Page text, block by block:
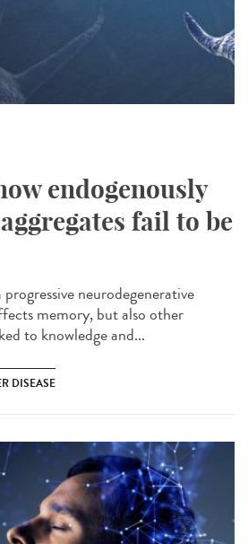
endogenously
fail to be
progressive neurodegenerative
memory, but also other
to knowledge and...
DISEASE